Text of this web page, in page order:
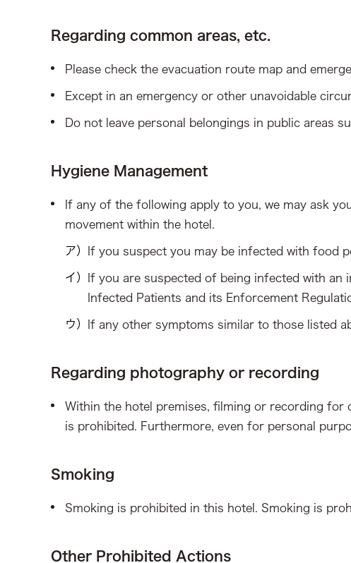
Regarding common areas, etc.
Please check the evacuation route map and
Except in an emergency or other unavoidable
Do not leave personal belongings in public areas
Hygiene Management
If any of the following apply to you, we may ask
movement within the hotel.
If you suspect you may be infected with food
If you are suspected of being infected with
Infected Patients and its Enforcement
If any other symptoms similar to those listed
Regarding photography or recording
Within the hotel premises, filming or recording for
is prohibited. Furthermore, even for personal
Smoking
Smoking is prohibited in this hotel. Smoking is
Other Prohibited Actions